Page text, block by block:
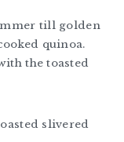
till golden
quinoa.
the toasted
slivered